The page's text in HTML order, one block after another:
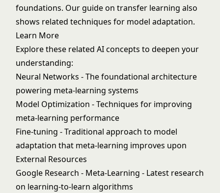
foundations. Our guide on transfer learning also
shows related techniques for model adaptation.
Learn More
Explore these related AI concepts to deepen your
understanding:
Neural Networks - The foundational architecture
powering meta-learning systems
Model Optimization - Techniques for improving
meta-learning performance
Fine-tuning - Traditional approach to model
adaptation that meta-learning improves upon
External Resources
Google Research - Meta-Learning - Latest research
on learning-to-learn algorithms